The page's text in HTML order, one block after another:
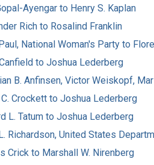
Ayengar to Henry S. Kaplan
Rich to Rosalind Franklin
National Woman's Party to
to Joshua Lederberg
B. Anfinsen, Victor Weiskopf,
Crockett to Joshua Lederberg
L. Tatum to Joshua Lederberg
Richardson, United States
Crick to Marshall W. Nirenberg